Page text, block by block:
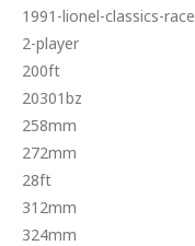
1991-lionel-classics-race
2-player
200ft
20301bz
258mm
272mm
28ft
312mm
324mm